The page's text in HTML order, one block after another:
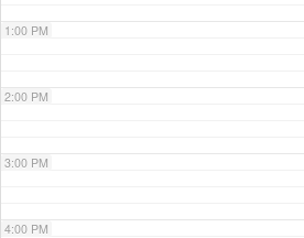
1:00 PM
2:00 PM
3:00 PM
4:00 PM